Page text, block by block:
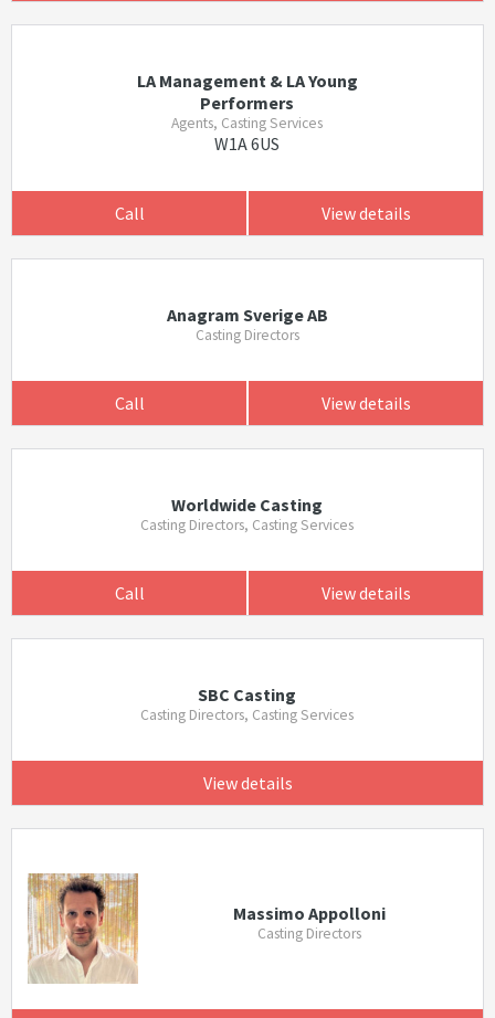
LA Management & LA Young
Performers
Agents, Casting Services
W1A 6US
Call View details
Anagram Sverige AB
Casting Directors
Call View details
Worldwide Casting
Casting Directors, Casting Services
Call View details
SBC Casting
Casting Directors, Casting Services
View details
Massimo Appolloni
Casting Directors